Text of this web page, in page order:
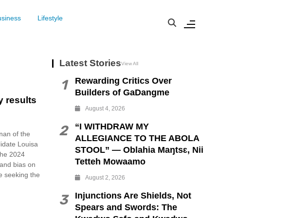
Lifestyle
results
of the
Louisa
2024
bias on
seeking the
Latest StoriesView All
1
Rewarding Critics Over
Builders of GaDangme
August 4, 2026
2
“I WITHDRAW MY
ALLEGIANCE TO THE ABOLA
STOOL” — Oblahia Maŋtsɛ, Nii
Tetteh Mowaamo
August 2, 2026
3
Injunctions Are Shields, Not
Spears and Swords: The